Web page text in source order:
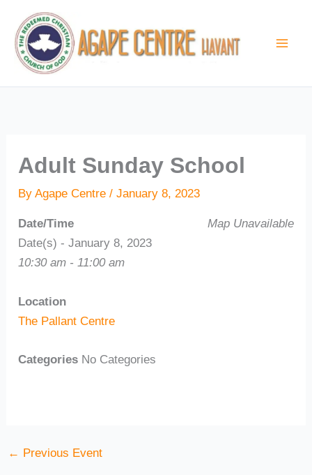
content
Adult Sunday School
ByAgape Centre/January 8, 2023
Map Unavailable
Date/Time
Date(s) - January 8, 2023
10:30 am - 11:00 am
Location
The Pallant Centre
Categories No Categories
← Previous Event